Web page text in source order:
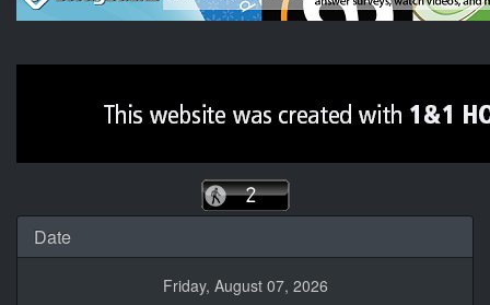
Date
Friday, August 07, 2026